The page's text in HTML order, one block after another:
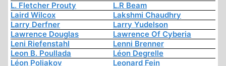
L. Fletcher Prouty
L.R Beam
Laird Wilcox
Lakshmi Chaudhry
Larry Derfner
Larry Yudelson
Lawrence Douglas
Lawrence Of Cyberia
Leni Riefenstahl
Lenni Brenner
Leon B. Poullada
Léon Degrelle
Léon Poliakov
Leonard Fein